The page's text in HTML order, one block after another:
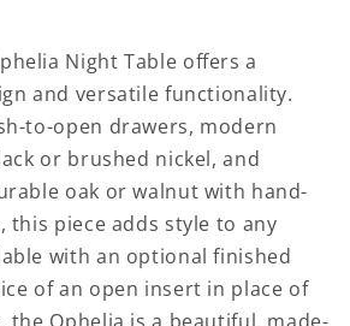
Night Table offers a
and versatile functionality.
to-open drawers, modern
or brushed nickel, and
oak or walnut with hand-
this piece adds style to any
with an optional finished
of an open insert in place of